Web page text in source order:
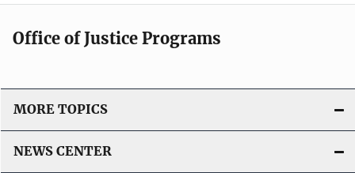
Office of Justice Programs
MORE TOPICS
NEWS CENTER